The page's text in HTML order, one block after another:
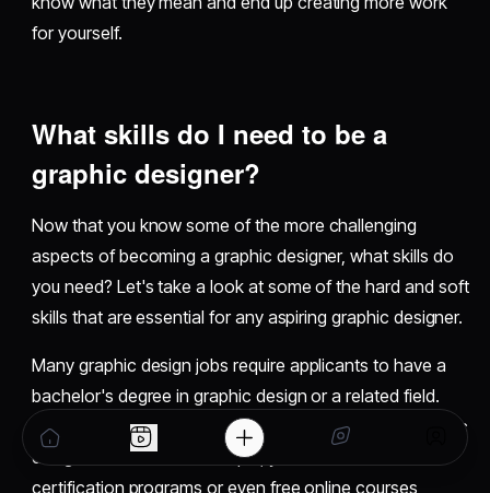
for yourself.
What skills do I need to be a
graphic designer?
Now that you know some of the more challenging
aspects of becoming a graphic designer, what skills do
you need? Let's take a look at some of the hard and soft
skills that are essential for any aspiring graphic designer.
Many graphic design jobs require applicants to have a
bachelor's degree in graphic design or a related field.
However, you don't have to go into debt to learn graphic
design in school. For example, you can look for
certification programs or even free online courses,